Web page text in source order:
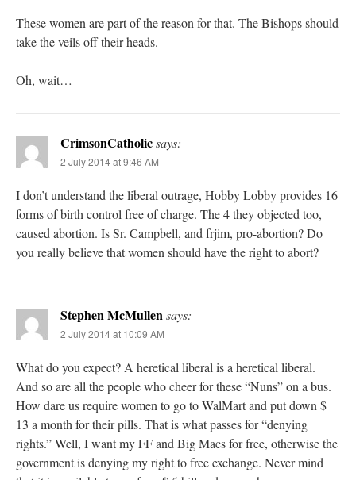
These women are part of the reason for that. The Bishops should
take the veils off their heads.
Oh, wait…
CrimsonCatholicsays:
2 July 2014 at 9:46 AM
I don’t understand the liberal outrage, Hobby Lobby provides 16
forms of birth control free of charge. The 4 they objected too,
caused abortion. Is Sr. Campbell, and frjim, pro-abortion? Do
you really believe that women should have the right to abort?
Stephen McMullensays:
2 July 2014 at 10:09 AM
What do you expect? A heretical liberal is a heretical liberal.
And so are all the people who cheer for these “Nuns” on a bus.
How dare us require women to go to WalMart and put down $
13 a month for their pills. That is what passes for “denying
rights.” Well, I want my FF and Big Macs for free, otherwise the
government is denying my right to free exchange. Never mind